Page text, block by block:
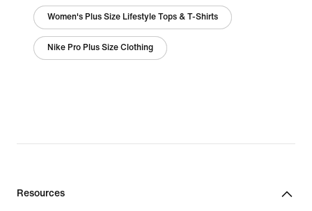
Women's Plus Size Lifestyle Tops & T-Shirts
Nike Pro Plus Size Clothing
Resources